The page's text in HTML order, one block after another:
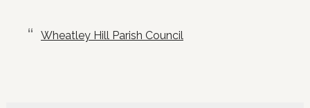
Wheatley Hill Parish Council